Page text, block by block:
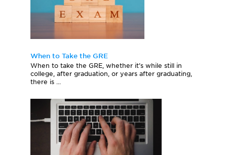
When to Take the GRE
When to take the GRE, whether it’s while still in
college, after graduation, or years after graduating,
there is ...